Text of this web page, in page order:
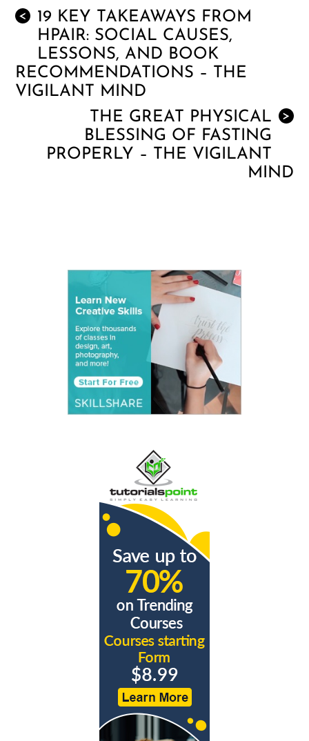
<
19 KEY TAKEAWAYS FROM
HPAIR: SOCIAL CAUSES,
LESSONS, AND BOOK
RECOMMENDATIONS – THE
VIGILANT MIND
>
THE GREAT PHYSICAL
BLESSING OF FASTING
PROPERLY – THE VIGILANT
MIND